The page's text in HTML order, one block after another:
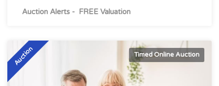
Auction Alerts - FREE Valuation
Auction Timed Online Auction